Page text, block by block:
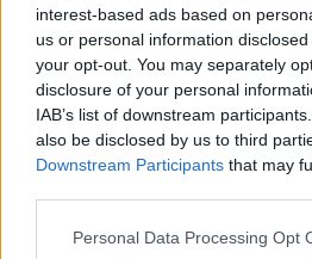
interest-based ads based on
us or personal information
your opt-out. You may separately
disclosure of your personal
IAB’s list of downstream
also be disclosed by us to third
Downstream Participants that may
Personal Data Processing Opt
Heatwave: Met
fire risk’ THIS WEEK
BY TOM
UK set for another
with 40°C ‘on the